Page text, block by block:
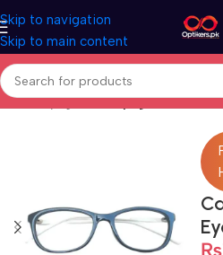
Skip to navigation
Skip to main content
Home Eyeglasses Eyeglasses For
₨